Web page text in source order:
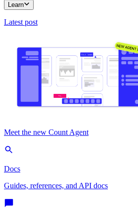
Learn
Latest post
Meet the new Count Agent
Docs
Guides, references, and API docs